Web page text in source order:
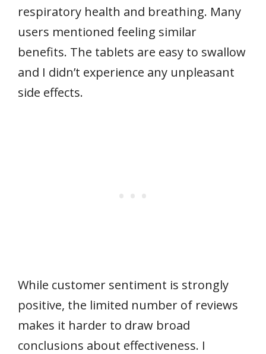
respiratory health and breathing. Many
users mentioned feeling similar
benefits. The tablets are easy to swallow
and I didn’t experience any unpleasant
side effects.
While customer sentiment is strongly
positive, the limited number of reviews
makes it harder to draw broad
conclusions about effectiveness. I